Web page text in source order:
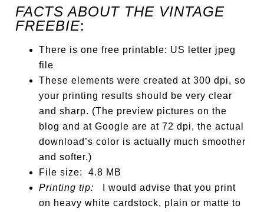
FACTS ABOUT THE VINTAGE
FREEBIE:
There is one free printable: US letter jpeg
file
These elements were created at 300 dpi, so
your printing results should be very clear
and sharp. (The preview pictures on the
blog and at Google are at 72 dpi, the actual
download’s color is actually much smoother
and softer.)
File size: 4.8 MB
Printing tip: I would advise that you print
on heavy white cardstock, plain or matte to